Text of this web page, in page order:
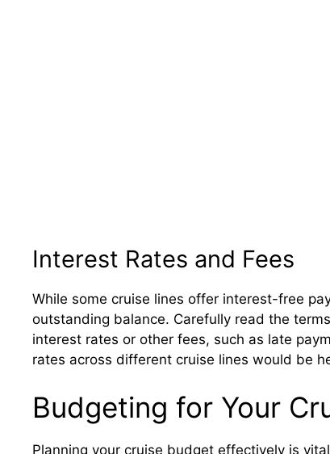
Interest Rates and Fees
While some cruise lines offer interest-free
outstanding balance. Carefully read the
interest rates or other fees, such as late
rates across different cruise lines would be
Budgeting for Your
Planning your cruise budget effectively is